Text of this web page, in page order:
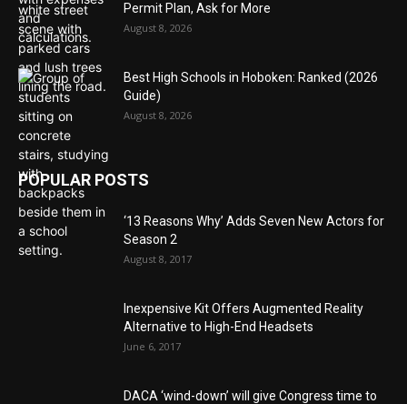
Permit Plan, Ask for More
August 8, 2026
Best High Schools in Hoboken: Ranked (2026
Guide)
August 8, 2026
POPULAR POSTS
‘13 Reasons Why’ Adds Seven New Actors for
Season 2
August 8, 2017
Inexpensive Kit Offers Augmented Reality
Alternative to High-End Headsets
June 6, 2017
DACA ‘wind-down’ will give Congress time to